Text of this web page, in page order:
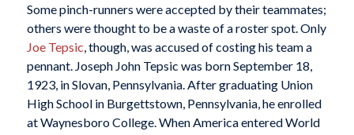
Some pinch-runners were accepted by their teammates;
others were thought to be a waste of a roster spot. Only
Joe Tepsic , though, was accused of costing his team a
pennant. Joseph John Tepsic was born September 18,
1923, in Slovan, Pennsylvania. After graduating Union
High School in Burgettstown, Pennsylvania, he enrolled
at Waynesboro College. When America entered World